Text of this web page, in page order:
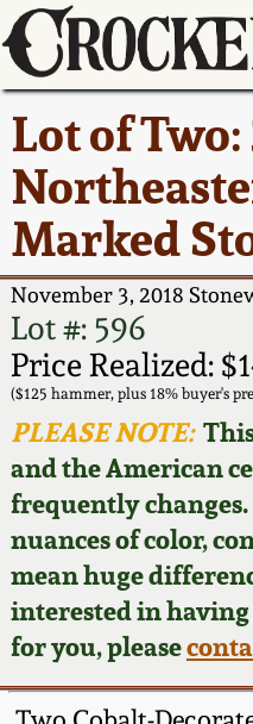
Lot of Two:
Marked
November 3, 2018
Lot #: 596
Price Realized:
($125 hammer, plus 18% buyer's
PLEASE NOTE:This
and the American
frequently
nuances of color,
mean huge
interested in
for you, please
Current
Summer
AMERICA
31, 2026
Full Online
How to Bid
Video Gallery
Order Print
Featured
Now
Consignments
America 250!
Ward
Spring 2026
Wahler
Fall 2025
Summer 2025
Spring 2025
Wahler
Fall 2024
How to Sell
Pottery
Contact Us
Greatest Hits
New York State
Stoneware
New York City
Stoneware
New England
Stoneware
Southern
Face Jugs
David Drake
Edgefield, SC
Stoneware
About Us
Bio
Contact Info
How to Bid
Articles About
FAQ
Our Gallery
Blog